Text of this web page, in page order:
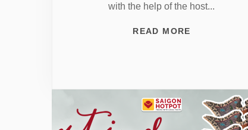
with the help of the host...
READ MORE